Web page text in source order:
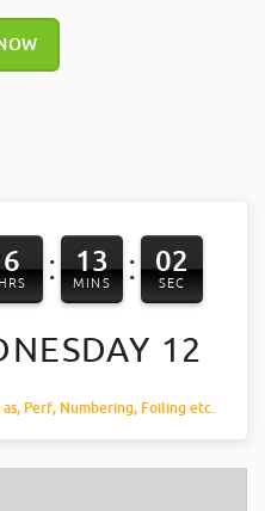
6
HRS : 13
MINS : 02
SEC
12
Perf, Numbering, Foiling etc.